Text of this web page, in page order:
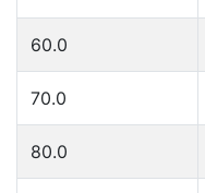
60.0
70.0
80.0